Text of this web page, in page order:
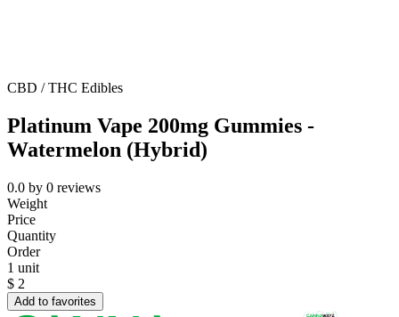
CBD / THC Edibles
Platinum Vape 200mg Gummies -
Watermelon (Hybrid)
0.0 by 0 reviews
Weight
Price
Quantity
Order
1 unit
$ 2
Add to favorites